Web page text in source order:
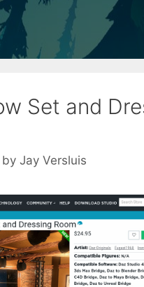
Set and
by Jay Versluis